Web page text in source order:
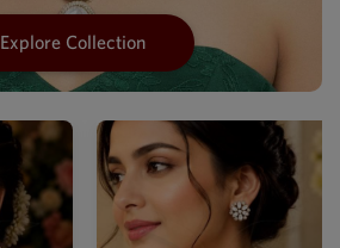
Explore Collection